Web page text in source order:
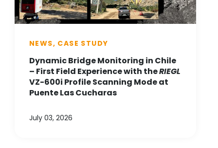
NEWS, CASE STUDY
Dynamic Bridge Monitoring in Chile
– First Field Experience with theRIEGL
VZ-600i Profile Scanning Mode at
Puente Las Cucharas
July 03, 2026